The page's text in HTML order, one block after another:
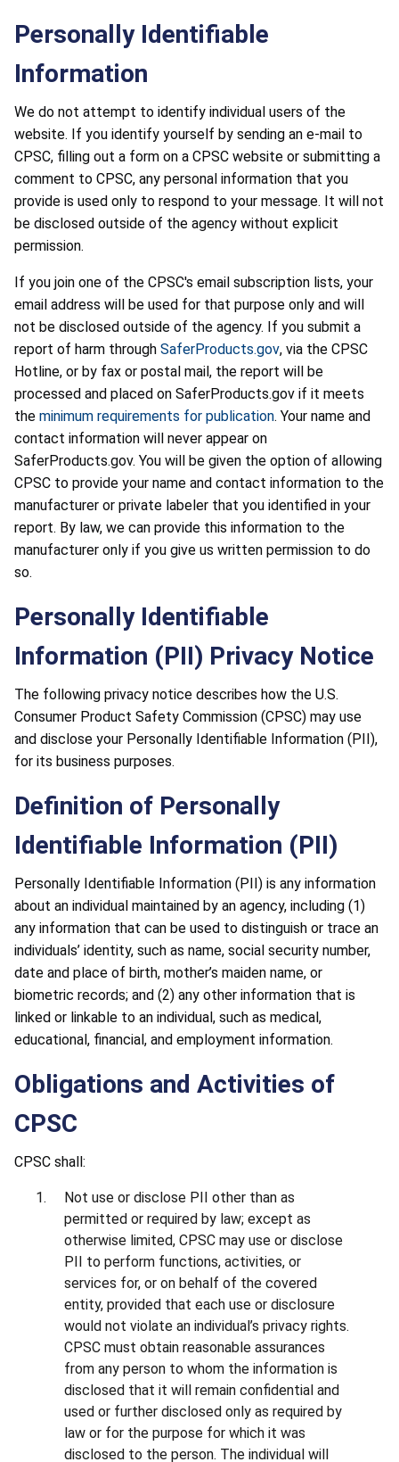
Personally Identifiable
Information
We do not attempt to identify individual users of the
website. If you identify yourself by sending an e-mail to
CPSC, filling out a form on a CPSC website or submitting a
comment to CPSC, any personal information that you
provide is used only to respond to your message. It will not
be disclosed outside of the agency without explicit
permission.
If you join one of the CPSC's email subscription lists, your
email address will be used for that purpose only and will
not be disclosed outside of the agency. If you submit a
report of harm through SaferProducts.gov, via the CPSC
Hotline, or by fax or postal mail, the report will be
processed and placed on SaferProducts.gov if it meets
the minimum requirements for publication. Your name and
contact information will never appear on
SaferProducts.gov. You will be given the option of allowing
CPSC to provide your name and contact information to the
manufacturer or private labeler that you identified in your
report. By law, we can provide this information to the
manufacturer only if you give us written permission to do
so.
Personally Identifiable
Information (PII) Privacy Notice
The following privacy notice describes how the U.S.
Consumer Product Safety Commission (CPSC) may use
and disclose your Personally Identifiable Information (PII),
for its business purposes.
Definition of Personally
Identifiable Information (PII)
Personally Identifiable Information (PII) is any information
about an individual maintained by an agency, including (1)
any information that can be used to distinguish or trace an
individuals’ identity, such as name, social security number,
date and place of birth, mother’s maiden name, or
biometric records; and (2) any other information that is
linked or linkable to an individual, such as medical,
educational, financial, and employment information.
Obligations and Activities of
CPSC
CPSC shall:
Not use or disclose PII other than as
permitted or required by law; except as
otherwise limited, CPSC may use or disclose
PII to perform functions, activities, or
services for, or on behalf of the covered
entity, provided that each use or disclosure
would not violate an individual’s privacy rights.
CPSC must obtain reasonable assurances
from any person to whom the information is
disclosed that it will remain confidential and
used or further disclosed only as required by
law or for the purpose for which it was
disclosed to the person. The individual will